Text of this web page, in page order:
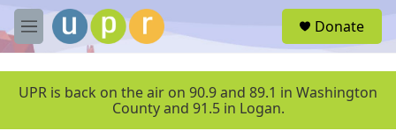
Skip to main content
M
e
u
Donate
UPR is back on the air on 90.9 and 89.1 in Washington
County and 91.5 in Logan.